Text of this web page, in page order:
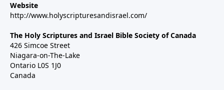
Website
http://www.holyscripturesandisrael.com/
The Holy Scriptures and Israel Bible Society of Canada
426 Simcoe Street
Niagara-on-The-Lake
Ontario L0S 1J0
Canada